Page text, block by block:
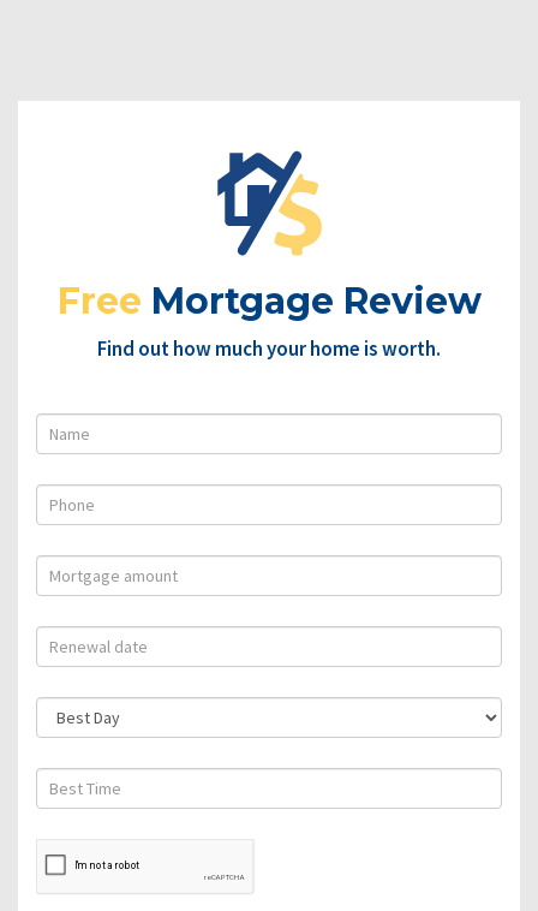
Free Mortgage Review
Find out how much your home is worth.